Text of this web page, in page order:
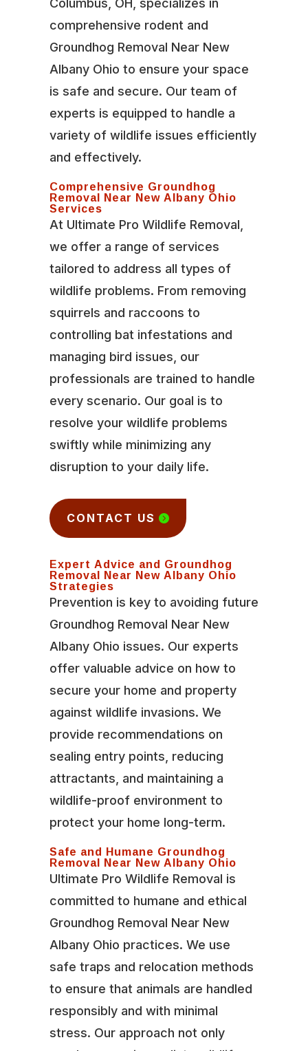
Columbus, OH, specializes in
comprehensive rodent and
Groundhog Removal Near New
Albany Ohio to ensure your space
is safe and secure. Our team of
experts is equipped to handle a
variety of wildlife issues efficiently
and effectively.
Comprehensive Groundhog
Removal Near New Albany Ohio
Services
At Ultimate Pro Wildlife Removal,
we offer a range of services
tailored to address all types of
wildlife problems. From removing
squirrels and raccoons to
controlling bat infestations and
managing bird issues, our
professionals are trained to handle
every scenario. Our goal is to
resolve your wildlife problems
swiftly while minimizing any
disruption to your daily life.
CONTACT US
Expert Advice and Groundhog
Removal Near New Albany Ohio
Strategies
Prevention is key to avoiding future
Groundhog Removal Near New
Albany Ohio issues. Our experts
offer valuable advice on how to
secure your home and property
against wildlife invasions. We
provide recommendations on
sealing entry points, reducing
attractants, and maintaining a
wildlife-proof environment to
protect your home long-term.
Safe and Humane Groundhog
Removal Near New Albany Ohio
Ultimate Pro Wildlife Removal is
committed to humane and ethical
Groundhog Removal Near New
Albany Ohio practices. We use
safe traps and relocation methods
to ensure that animals are handled
responsibly and with minimal
stress. Our approach not only